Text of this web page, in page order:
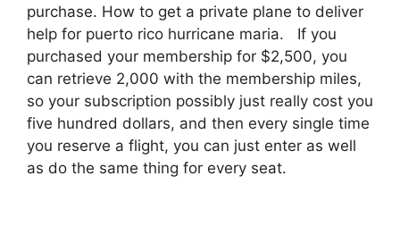
purchase. How to get a private plane to deliver
help for puerto rico hurricane maria. If you
purchased your membership for $2,500, you
can retrieve 2,000 with the membership miles,
so your subscription possibly just really cost you
five hundred dollars, and then every single time
you reserve a flight, you can just enter as well
as do the same thing for every seat.